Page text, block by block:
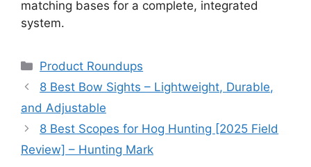
matching bases for a complete, integrated
system.
Categories
Product Roundups
8 Best Bow Sights – Lightweight, Durable,
and Adjustable
8 Best Scopes for Hog Hunting [2025 Field
Review] – Hunting Mark